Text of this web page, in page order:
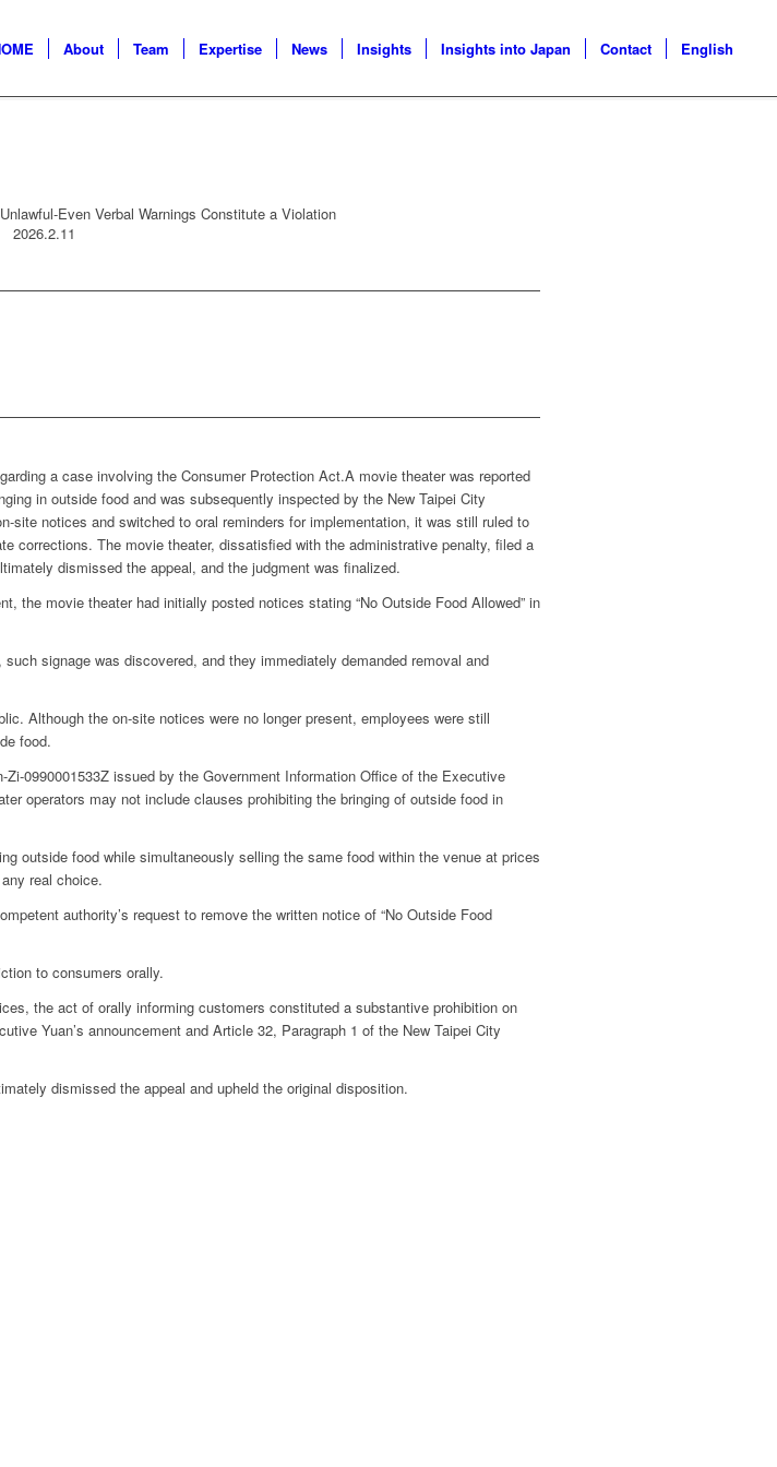
About Team Expertise News Insights Insights into Japan Contact English
Even Verbal Warnings Constitute a Violation
2026.2.11
a case involving the Consumer Protection Act.A movie theater was reported
in outside food and was subsequently inspected by the New Taipei City
site notices and switched to oral reminders for implementation, it was still ruled to
corrections. The movie theater, dissatisfied with the administrative penalty, filed a
dismissed the appeal, and the judgment was finalized.
the movie theater had initially posted notices stating “No Outside Food Allowed” in
signage was discovered, and they immediately demanded removal and
Although the on-site notices were no longer present, employees were still
food.
0990001533Z issued by the Government Information Office of the Executive
operators may not include clauses prohibiting the bringing of outside food in
outside food while simultaneously selling the same food within the venue at prices
real choice.
authority’s request to remove the written notice of “No Outside Food
to consumers orally.
the act of orally informing customers constituted a substantive prohibition on
Yuan’s announcement and Article 32, Paragraph 1 of the New Taipei City
dismissed the appeal and upheld the original disposition.